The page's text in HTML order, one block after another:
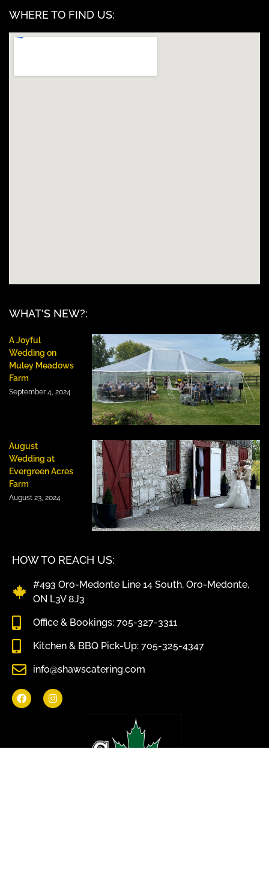
HOW TO REACH US:
#493 Oro-Medonte Line 14 South, Oro-Medonte,
ON L3V 8J3
Office & Bookings: 705-327-3311
Kitchen & BBQ Pick-Up: 705-325-4347
info@shawscatering.com
WHAT'S NEW?:
A Joyful
Wedding on
Muley Meadows
Farm
September 4, 2024
August
Wedding at
Evergreen Acres
Farm
August 23, 2024
WHERE TO FIND US: